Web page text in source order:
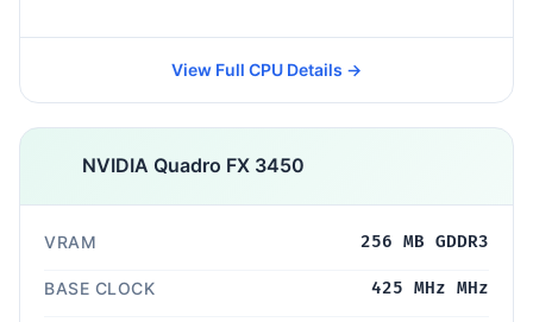
View Full CPU Details →
NVIDIA Quadro FX 3450
VRAM 256 MB GDDR3
BASE CLOCK 425 MHz MHz